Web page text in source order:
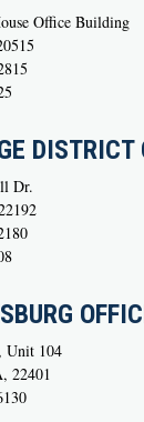
Office Building
DISTRICT
Dr.
Unit 104
22401